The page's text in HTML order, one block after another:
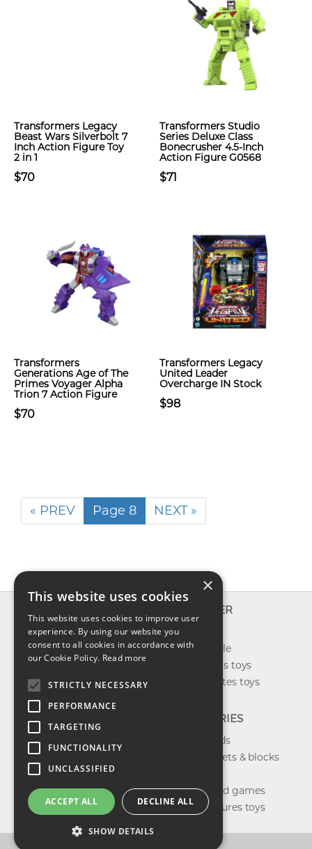
Transformers Legacy
Beast Wars Silverbolt 7
Inch Action Figure Toy
2 in 1
$70
Transformers Studio
Series Deluxe Class
Bonecrusher 4.5-Inch
Action Figure G0568
$71
Transformers
Generations Age of The
Primes Voyager Alpha
Trion 7 Action Figure
$70
Transformers Legacy
United Leader
Overcharge IN Stock
$98
« PREV Page 8 NEXT »
About us
Contact us
Shipping
Return & refund
Privacy policy
FAQ
EXPLORER
New toys
Toys on sale
Best sellers toys
Our favorites toys
CATEGORIES
Toys brands
Building sets & blocks
Shop dolls
Shop board games
Action figures toys
×
This website uses cookies
This website uses cookies to improve user
experience. By using our website you
consent to all cookies in accordance with
our Cookie Policy. Read more
STRICTLY NECESSARY
PERFORMANCE
TARGETING
FUNCTIONALITY
UNCLASSIFIED
ACCEPT ALL DECLINE ALL
SHOW DETAILS